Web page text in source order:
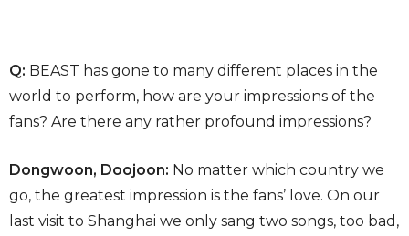
Q: BEAST has gone to many different places in the
world to perform, how are your impressions of the
fans? Are there any rather profound impressions?
Dongwoon, Doojoon: No matter which country we
go, the greatest impression is the fans’ love. On our
last visit to Shanghai we only sang two songs, too bad,